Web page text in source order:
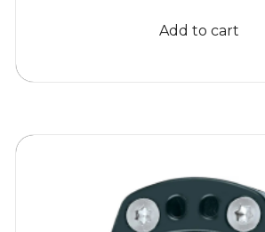
$993.66.$945.95.
Add to cart